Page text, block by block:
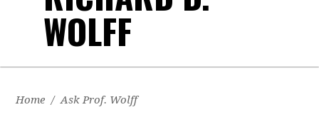
WOLFF
Home / Ask Prof. Wolff